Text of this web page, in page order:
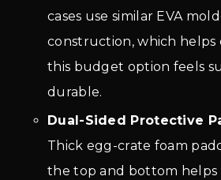
cases use similar EVA
construction, which helps
this budget option feels
durable.
Dual-Sided Protective
Thick egg-crate foam
the top and bottom